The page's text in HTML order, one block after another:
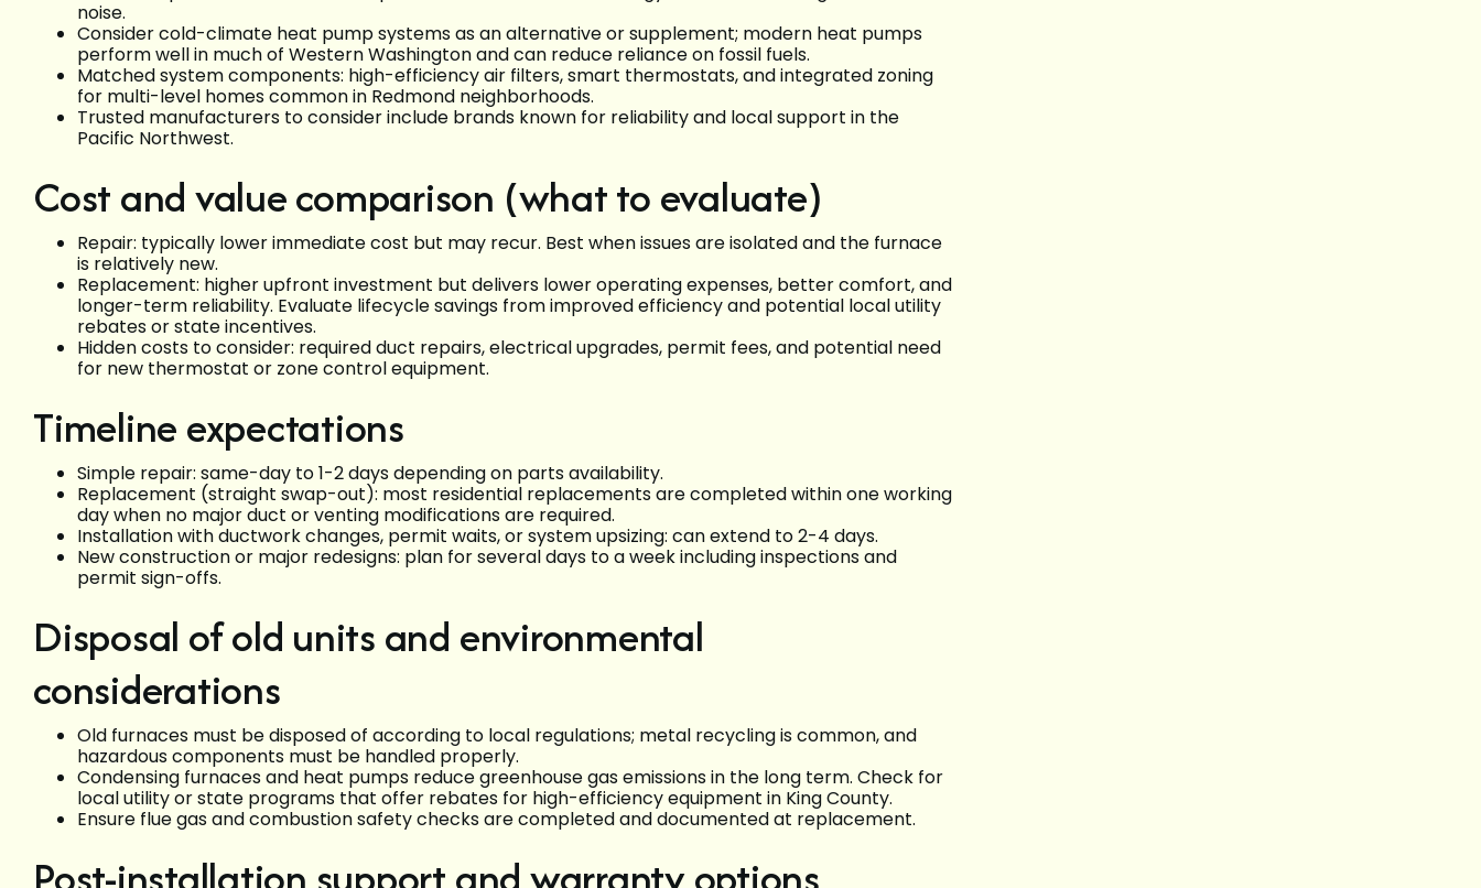
noise.
Consider cold-climate heat pump systems as an alternative or supplement; modern heat pumps
perform well in much of Western Washington and can reduce reliance on fossil fuels.
Matched system components: high-efficiency air filters, smart thermostats, and integrated zoning
for multi-level homes common in Redmond neighborhoods.
Trusted manufacturers to consider include brands known for reliability and local support in the
Pacific Northwest.
Cost and value comparison (what to evaluate)
Repair: typically lower immediate cost but may recur. Best when issues are isolated and the furnace
is relatively new.
Replacement: higher upfront investment but delivers lower operating expenses, better comfort, and
longer-term reliability. Evaluate lifecycle savings from improved efficiency and potential local utility
rebates or state incentives.
Hidden costs to consider: required duct repairs, electrical upgrades, permit fees, and potential need
for new thermostat or zone control equipment.
Timeline expectations
Simple repair: same-day to 1-2 days depending on parts availability.
Replacement (straight swap-out): most residential replacements are completed within one working
day when no major duct or venting modifications are required.
Installation with ductwork changes, permit waits, or system upsizing: can extend to 2-4 days.
New construction or major redesigns: plan for several days to a week including inspections and
permit sign-offs.
Disposal of old units and environmental
considerations
Old furnaces must be disposed of according to local regulations; metal recycling is common, and
hazardous components must be handled properly.
Condensing furnaces and heat pumps reduce greenhouse gas emissions in the long term. Check for
local utility or state programs that offer rebates for high-efficiency equipment in King County.
Ensure flue gas and combustion safety checks are completed and documented at replacement.